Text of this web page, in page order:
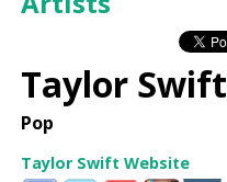
Taylor Swift
Pop
Taylor Swift Website